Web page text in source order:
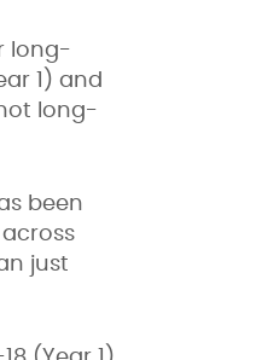
long-
1) and
long-
been
just